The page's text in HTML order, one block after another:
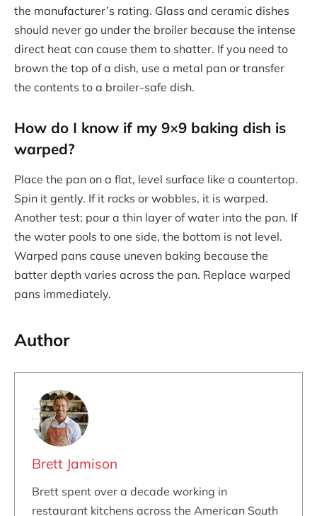
the manufacturer’s rating. Glass and ceramic dishes
should never go under the broiler because the intense
direct heat can cause them to shatter. If you need to
brown the top of a dish, use a metal pan or transfer
the contents to a broiler-safe dish.
How do I know if my 9×9 baking dish is
warped?
Place the pan on a flat, level surface like a countertop.
Spin it gently. If it rocks or wobbles, it is warped.
Another test: pour a thin layer of water into the pan. If
the water pools to one side, the bottom is not level.
Warped pans cause uneven baking because the
batter depth varies across the pan. Replace warped
pans immediately.
Author
Brett Jamison
Brett spent over a decade working in
restaurant kitchens across the American South